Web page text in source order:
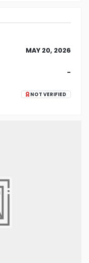
MAY 20, 2026
-
NOT VERIFIED